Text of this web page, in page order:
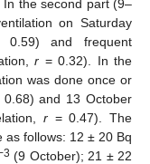
the second part (9–
on Saturday
and frequent
r = 0.32). In the
was done once or
0.68) and 13 October
r= 0.47). The
as follows: 12 ± 20 Bq
(9 October); 21 ± 22